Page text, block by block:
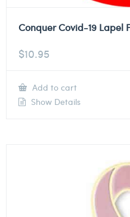
Conquer Covid-19 Lapel
$10.95
Add to cart
Show Details